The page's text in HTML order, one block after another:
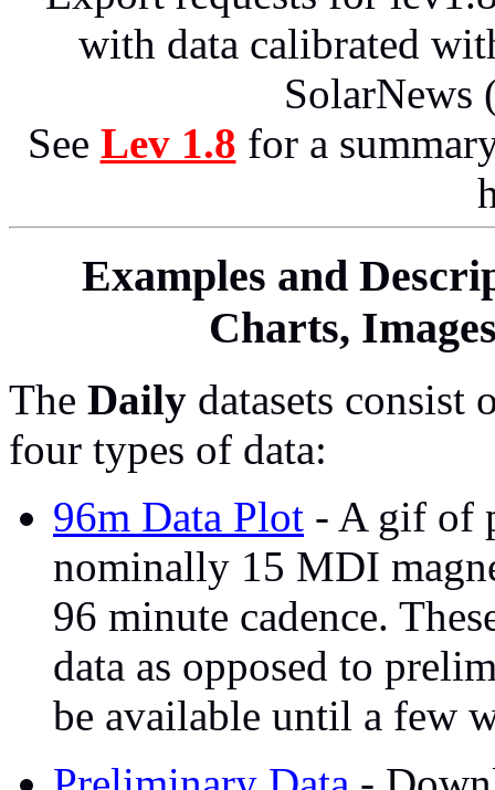
with data calibrated
SolarNews
See Lev 1.8 for a
Examples and
Charts,
The Daily datasets
four types of data:
96m Data Plot - A gif of
nominally 15 MDI
96 minute cadence.
data as opposed to
be available until a few